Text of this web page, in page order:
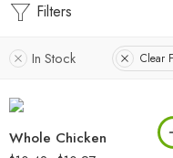
Filters
In Stock Clear
Whole Chicken